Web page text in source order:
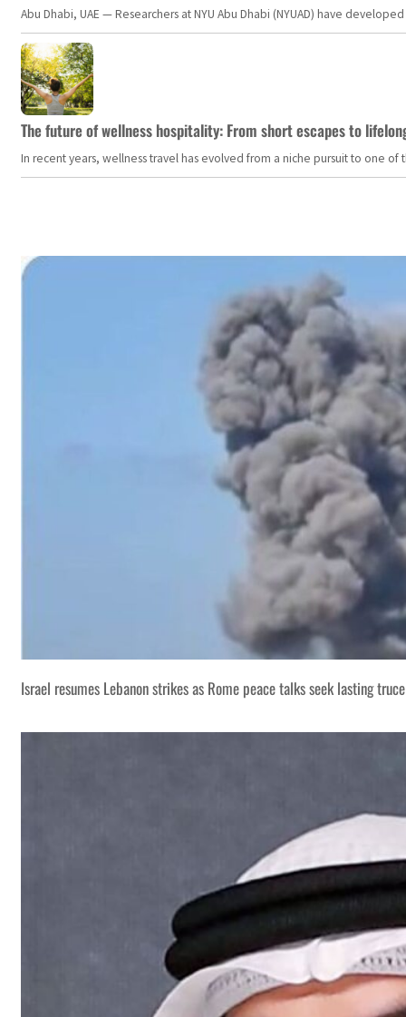
Abu Dhabi, UAE — Researchers at NYU Abu Dhabi (NYUAD) have
The future of wellness hospitality: From short escapes to
In recent years, wellness travel has evolved from a niche pursuit to one
Israel resumes Lebanon strikes as Rome peace talks seek lasting truce